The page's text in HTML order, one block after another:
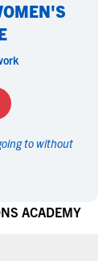
to without
ACADEMY